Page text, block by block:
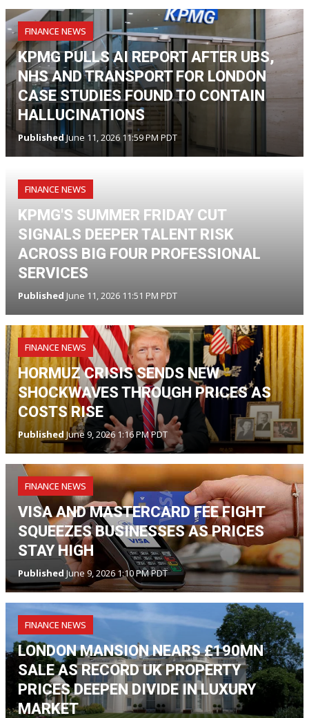
FINANCE NEWS
KPMG PULLS AI REPORT AFTER UBS,
NHS AND TRANSPORT FOR LONDON
CASE STUDIES FOUND TO CONTAIN
HALLUCINATIONS
PublishedJune 11, 2026 11:59 PM PDT
FINANCE NEWS
KPMG'S SUMMER FRIDAY CUT
SIGNALS DEEPER TALENT RISK
ACROSS BIG FOUR PROFESSIONAL
SERVICES
Published June 11, 2026 11:51 PM PDT
FINANCE NEWS
HORMUZ CRISIS SENDS NEW
SHOCKWAVES THROUGH PRICES AS
COSTS RISE
PublishedJune 9, 2026 1:16 PM PDT
FINANCE NEWS
VISA AND MASTERCARD FEE FIGHT
SQUEEZES BUSINESSES AS PRICES
STAY HIGH
Published June 9, 2026 1:10 PM PDT
FINANCE NEWS
LONDON MANSION NEARS £190MN
SALE AS RECORD UK PROPERTY
PRICES DEEPEN DIVIDE IN LUXURY
MARKET